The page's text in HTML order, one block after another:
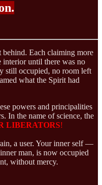
Each claiming more
interior until there was no
still occupied, no room left
what the Spirit had
powers and principalities
In the name of science, the
LIBERATORS!
a user. Your inner self —
man, is now occupied
without mercy.